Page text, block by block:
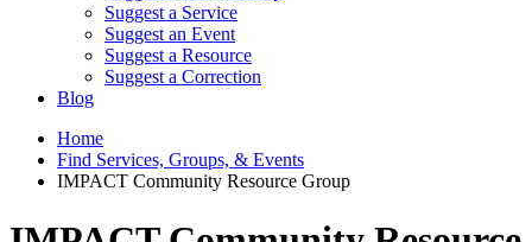
Suggest a Service
Suggest an Event
Suggest a Resource
Suggest a Correction
Blog
Home
Find Services, Groups, & Events
IMPACT Community Resource Group